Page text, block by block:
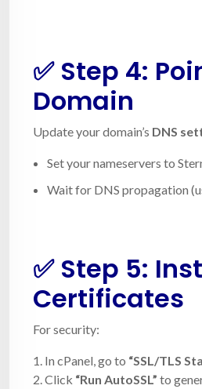
✅ Step 4:
Domain
Update your domain’s DNS
Set your nameservers to
Wait for DNS propagation
✅ Step 5:
Certificates
For security:
1. In cPanel, go to “SSL/TLS
2. Click “Run AutoSSL” to